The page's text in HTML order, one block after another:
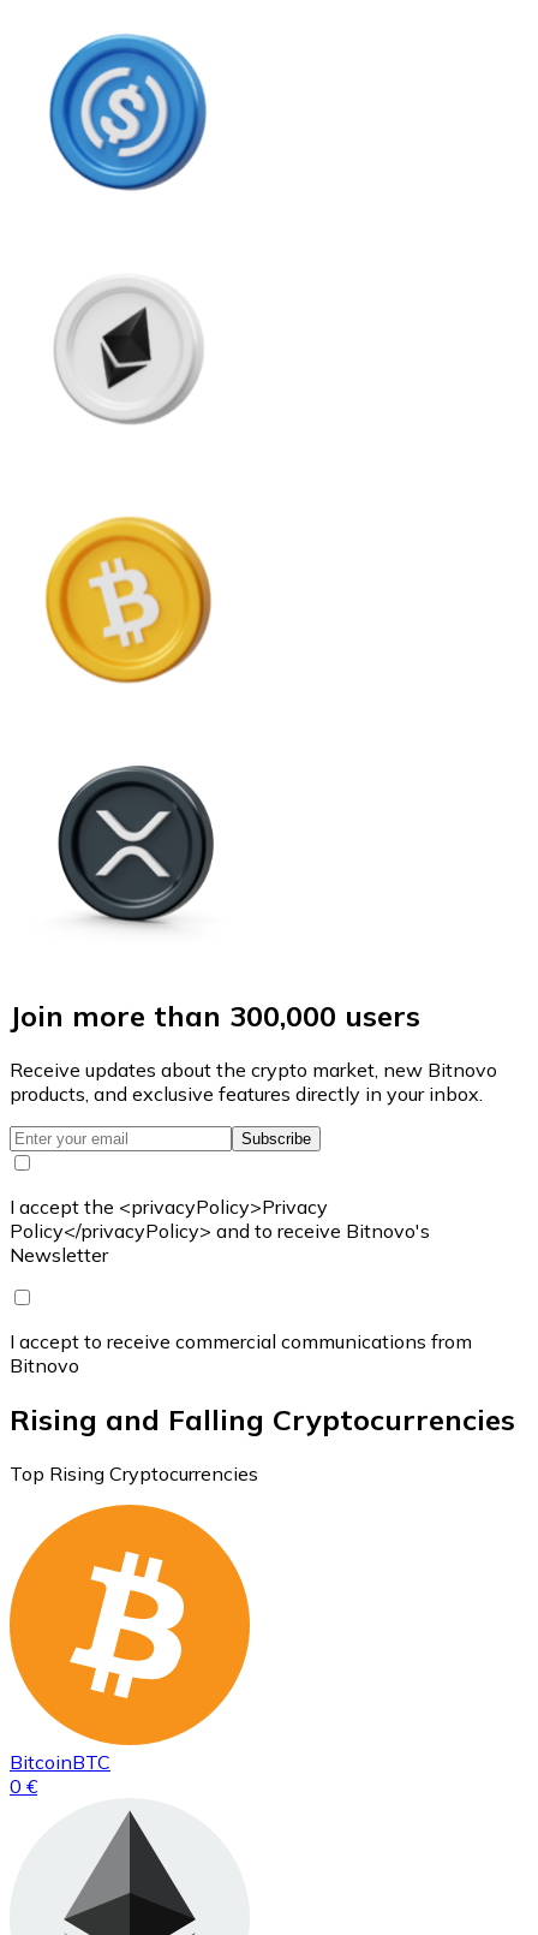
Join more than 300,000 users
Receive updates about the crypto market, new Bitnovo
products, and exclusive features directly in your inbox.
Subscribe
I accept the <privacyPolicy>Privacy
Policy</privacyPolicy> and to receive Bitnovo's
Newsletter
I accept to receive commercial communications from
Bitnovo
Rising and Falling Cryptocurrencies
Top Rising Cryptocurrencies
BitcoinBTC
0 €